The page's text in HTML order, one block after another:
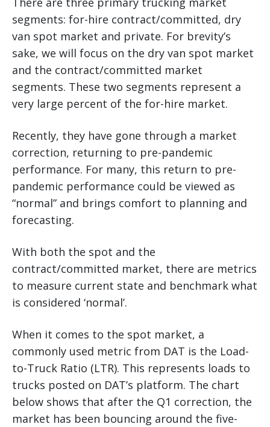
segments: for-hire contract/committed, dry
van spot market and private. For brevity’s
sake, we will focus on the dry van spot market
and the contract/committed market
segments. These two segments represent a
very large percent of the for-hire market.
Recently, they have gone through a market
correction, returning to pre-pandemic
performance. For many, this return to pre-
pandemic performance could be viewed as
“normal” and brings comfort to planning and
forecasting.
With both the spot and the
contract/committed market, there are metrics
to measure current state and benchmark what
is considered ‘normal’.
When it comes to the spot market, a
commonly used metric from DAT is the Load-
to-Truck Ratio (LTR). This represents loads to
trucks posted on DAT’s platform. The chart
below shows that after the Q1 correction, the
market has been bouncing around the five-